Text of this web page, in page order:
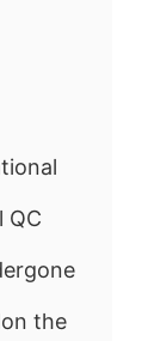
QC
the